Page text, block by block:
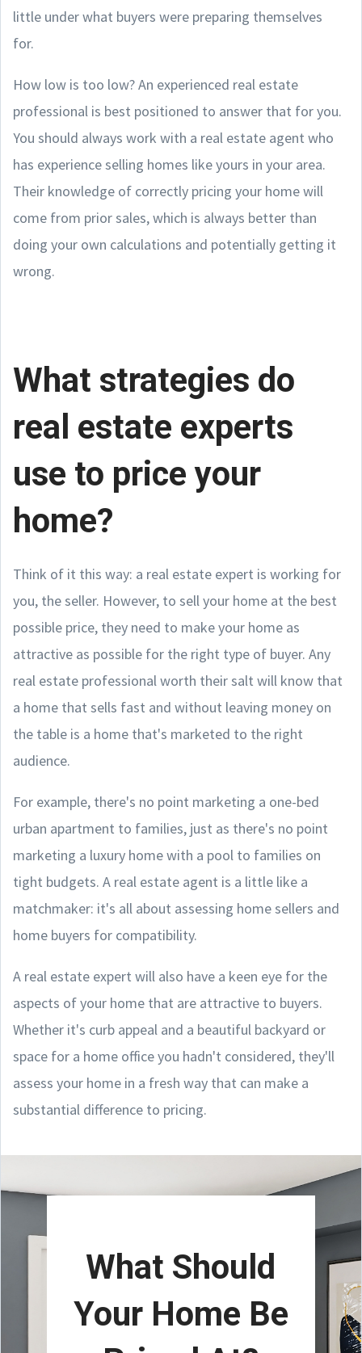
little under what buyers were preparing themselves
for.
How low is too low? An experienced real estate
professional is best positioned to answer that for you.
You should always work with a real estate agent who
has experience selling homes like yours in your area.
Their knowledge of correctly pricing your home will
come from prior sales, which is always better than
doing your own calculations and potentially getting it
wrong.
What strategies do
real estate experts
use to price your
home?
Think of it this way: a real estate expert is working for
you, the seller. However, to sell your home at the best
possible price, they need to make your home as
attractive as possible for the right type of buyer. Any
real estate professional worth their salt will know that
a home that sells fast and without leaving money on
the table is a home that's marketed to the right
audience.
For example, there's no point marketing a one-bed
urban apartment to families, just as there's no point
marketing a luxury home with a pool to families on
tight budgets. A real estate agent is a little like a
matchmaker: it's all about assessing home sellers and
home buyers for compatibility.
A real estate expert will also have a keen eye for the
aspects of your home that are attractive to buyers.
Whether it's curb appeal and a beautiful backyard or
space for a home office you hadn't considered, they'll
assess your home in a fresh way that can make a
substantial difference to pricing.
What Should
Your Home Be